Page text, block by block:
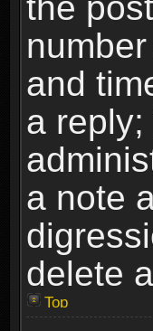
and
a
a note
delete
Top